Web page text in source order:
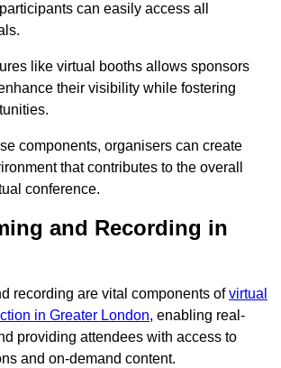
can easily access all
like virtual booths allows sponsors
their visibility while fostering
components, organisers can create
that contributes to the overall
conference.
and Recording in
recording are vital components ofvirtual
in Greater London, enabling real-
providing attendees with access to
and on-demand content.